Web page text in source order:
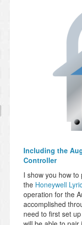
Including the
Controller
I show you how to
the Honeywell
operation for the
accomplished
need to first set